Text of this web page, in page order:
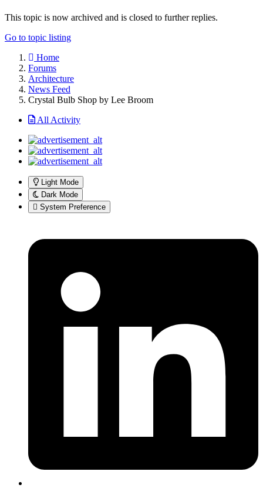
This topic is now archived and is closed to further replies.
Go to topic listing
Home
Forums
Architecture
News Feed
Crystal Bulb Shop by Lee Broom
All Activity
Light Mode
Dark Mode
System Preference